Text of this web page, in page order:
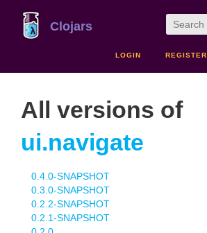
Clojars
LOGIN REGISTER
All versions of
ui.navigate
0.4.0-SNAPSHOT
0.3.0-SNAPSHOT
0.2.2-SNAPSHOT
0.2.1-SNAPSHOT